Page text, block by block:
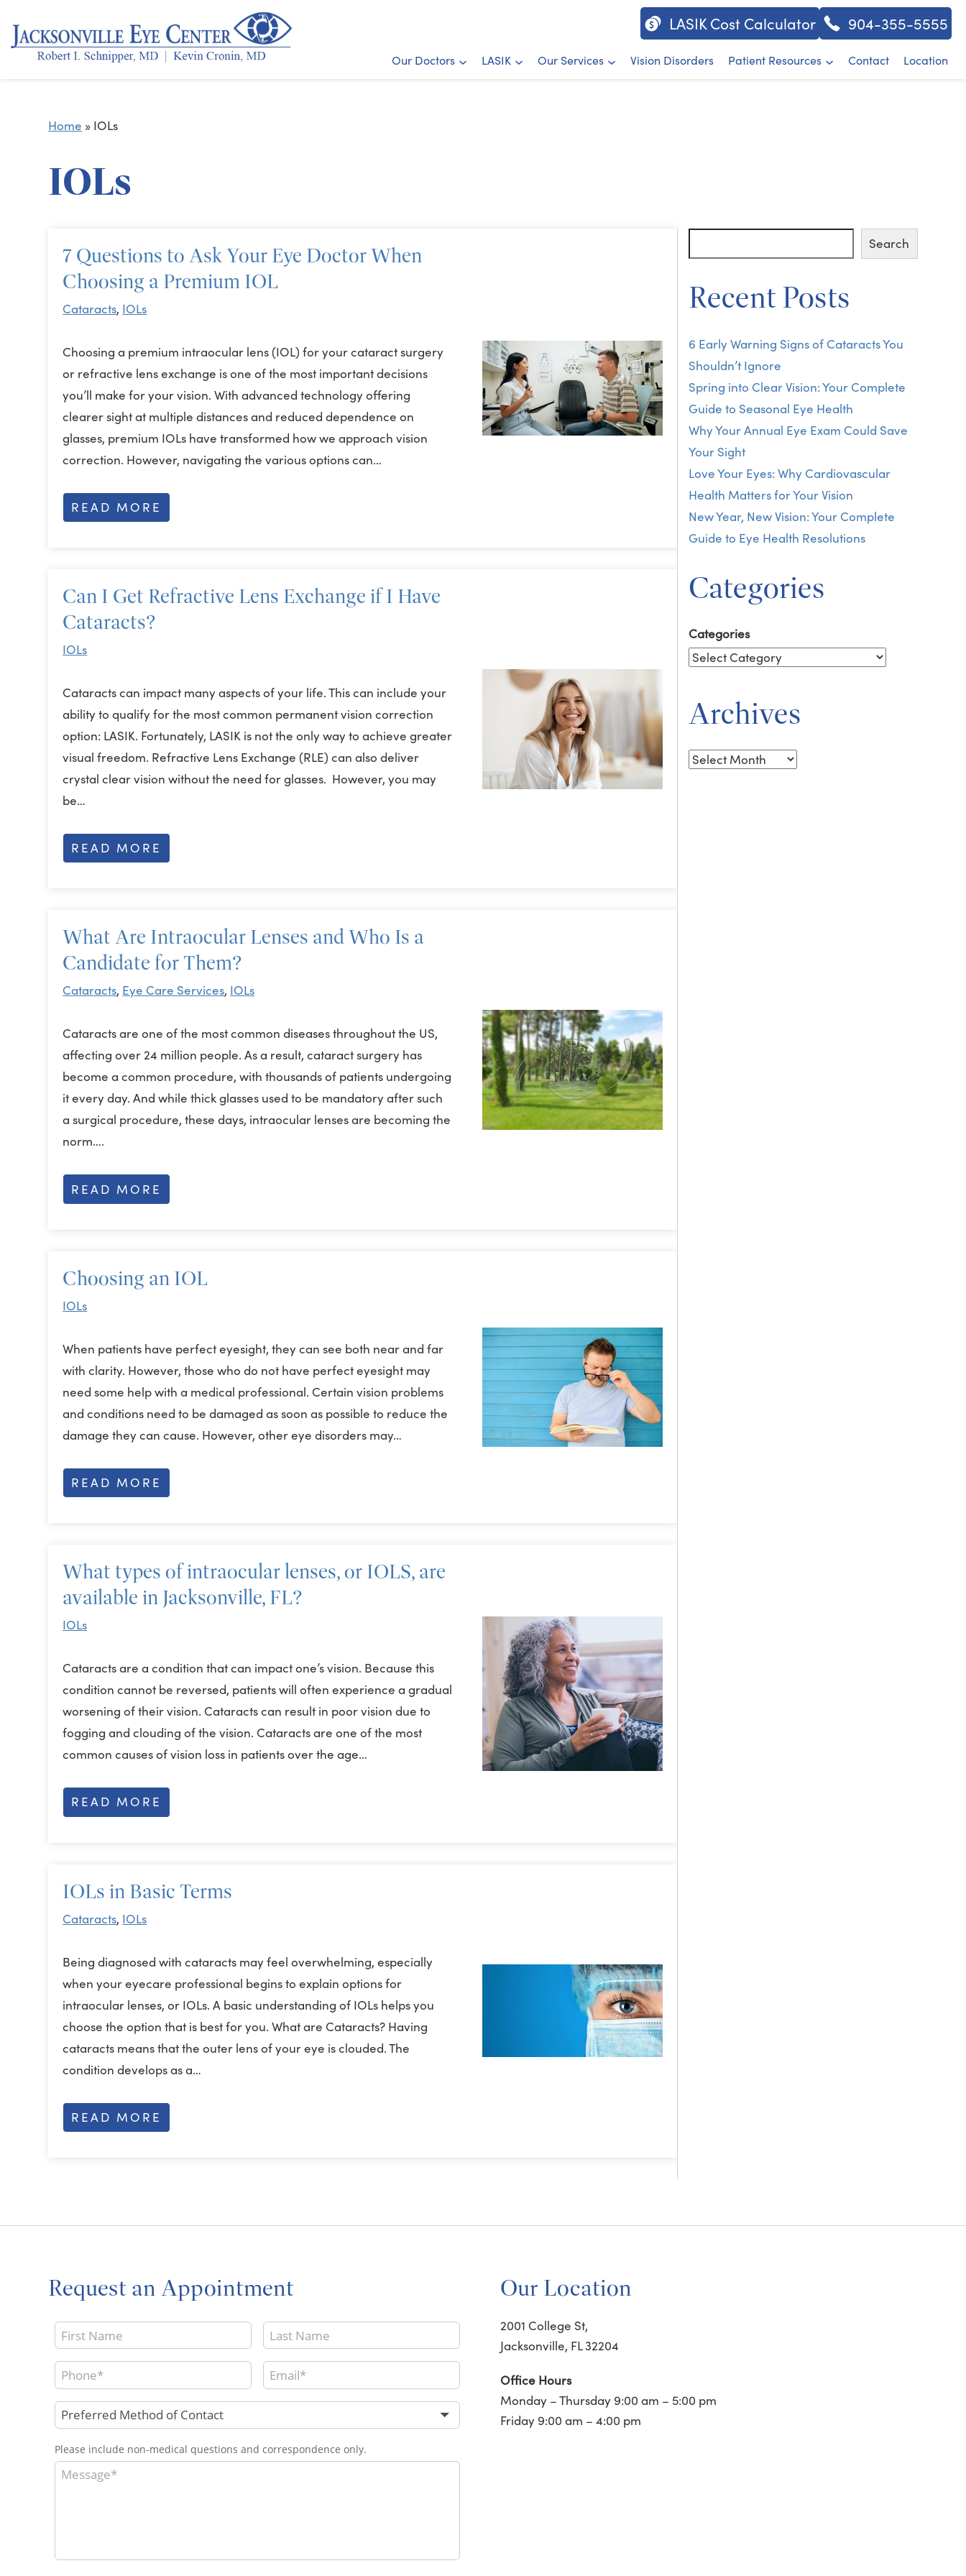
LASIK Cost Calculator 904-355-5555
Our Doctors LASIK Our Services Vision Disorders Patient Resources Contact Location
Home » IOLs
IOLs
7 Questions to Ask Your Eye Doctor When
Choosing a Premium IOL
Cataracts, IOLs
Choosing a premium intraocular lens (IOL) for your cataract surgery
or refractive lens exchange is one of the most important decisions
you’ll make for your vision. With advanced technology offering
clearer sight at multiple distances and reduced dependence on
glasses, premium IOLs have transformed how we approach vision
correction. However, navigating the various options can…
READ MORE
Can I Get Refractive Lens Exchange if I Have
Cataracts?
IOLs
Cataracts can impact many aspects of your life. This can include your
ability to qualify for the most common permanent vision correction
option: LASIK. Fortunately, LASIK is not the only way to achieve greater
visual freedom. Refractive Lens Exchange (RLE) can also deliver
crystal clear vision without the need for glasses. However, you may
be…
READ MORE
What Are Intraocular Lenses and Who Is a
Candidate for Them?
Cataracts, Eye Care Services, IOLs
Cataracts are one of the most common diseases throughout the US,
affecting over 24 million people. As a result, cataract surgery has
become a common procedure, with thousands of patients undergoing
it every day. And while thick glasses used to be mandatory after such
a surgical procedure, these days, intraocular lenses are becoming the
norm….
READ MORE
Choosing an IOL
IOLs
When patients have perfect eyesight, they can see both near and far
with clarity. However, those who do not have perfect eyesight may
need some help with a medical professional. Certain vision problems
and conditions need to be damaged as soon as possible to reduce the
damage they can cause. However, other eye disorders may…
READ MORE
What types of intraocular lenses, or IOLS, are
available in Jacksonville, FL?
IOLs
Cataracts are a condition that can impact one’s vision. Because this
condition cannot be reversed, patients will often experience a gradual
worsening of their vision. Cataracts can result in poor vision due to
fogging and clouding of the vision. Cataracts are one of the most
common causes of vision loss in patients over the age…
READ MORE
IOLs in Basic Terms
Cataracts, IOLs
Being diagnosed with cataracts may feel overwhelming, especially
when your eyecare professional begins to explain options for
intraocular lenses, or IOLs. A basic understanding of IOLs helps you
choose the option that is best for you. What are Cataracts? Having
cataracts means that the outer lens of your eye is clouded. The
condition develops as a…
READ MORE
Search
Recent Posts
6 Early Warning Signs of Cataracts You
Shouldn’t Ignore
Spring into Clear Vision: Your Complete
Guide to Seasonal Eye Health
Why Your Annual Eye Exam Could Save
Your Sight
Love Your Eyes: Why Cardiovascular
Health Matters for Your Vision
New Year, New Vision: Your Complete
Guide to Eye Health Resolutions
Categories
Categories
Archives
Archives
Request an Appointment Our Location
2001 College St,
Jacksonville, FL 32204
Office Hours
Monday – Thursday 9:00 am – 5:00 pm
Friday 9:00 am – 4:00 pm